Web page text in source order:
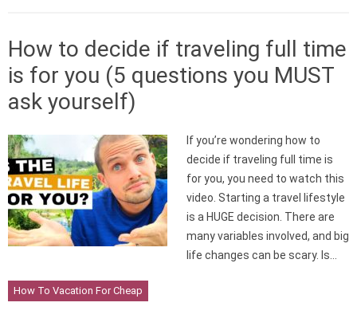
How to decide if traveling full time
is for you (5 questions you MUST
ask yourself)
If you’re wondering how to
decide if traveling full time is
for you, you need to watch this
video. Starting a travel lifestyle
is a HUGE decision. There are
many variables involved, and big
life changes can be scary. Is…
How To Vacation For Cheap